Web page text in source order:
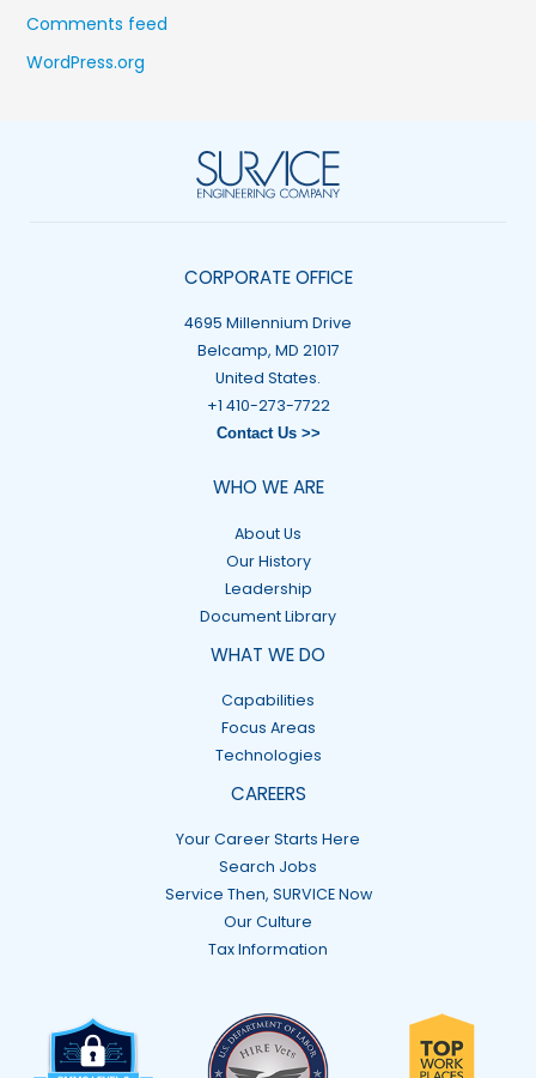
Comments feed
WordPress.org
CORPORATE OFFICE
4695 Millennium Drive
Belcamp, MD 21017
United States.
+1 410-273-7722
Contact Us >>
WHO WE ARE
About Us
Our History
Leadership
Document Library
WHAT WE DO
Capabilities
Focus Areas
Technologies
CAREERS
Your Career Starts Here
Search Jobs
Service Then, SURVICE Now
Our Culture
Tax Information